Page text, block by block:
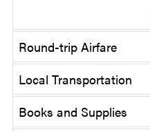
Round-trip Airfare
Local Transportation
Books and Supplies